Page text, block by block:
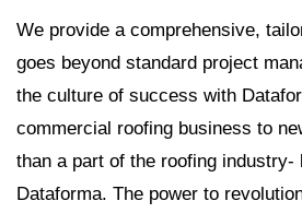
We provide a comprehensive,
goes beyond standard project
the culture of success with
commercial roofing business to
than a part of the roofing industry-
Dataforma. The power to